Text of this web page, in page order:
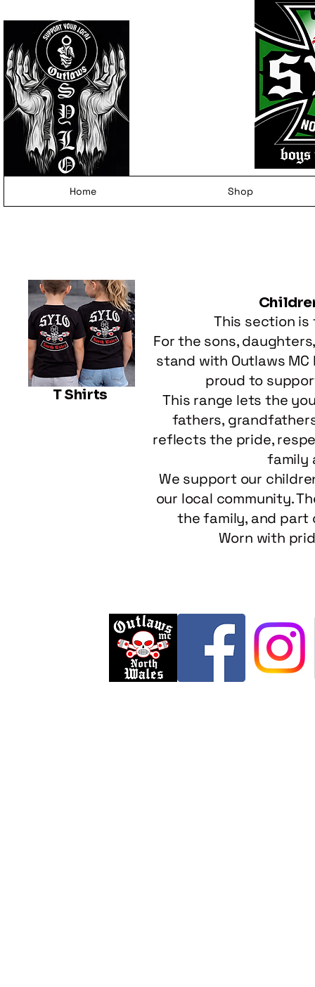
Home Shop
T Shirts
This section
For the sons,
stand with Outlaws
proud to
This range lets the
fathers,
reflects the pride,
family
We support our
our local community.
the family, and part
Worn with